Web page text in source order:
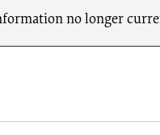
no longer